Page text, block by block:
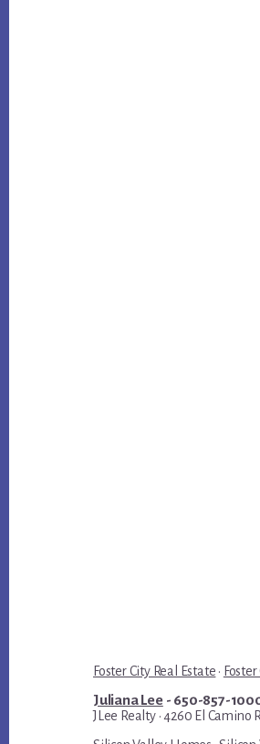
Foster City Real Estate ·
Juliana Lee- 650-857-
JLee Realty · 4260 El Camino